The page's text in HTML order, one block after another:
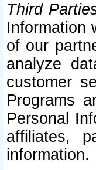
Third
Information
of our
analyze
customer
Programs
Personal
affiliates,
information.